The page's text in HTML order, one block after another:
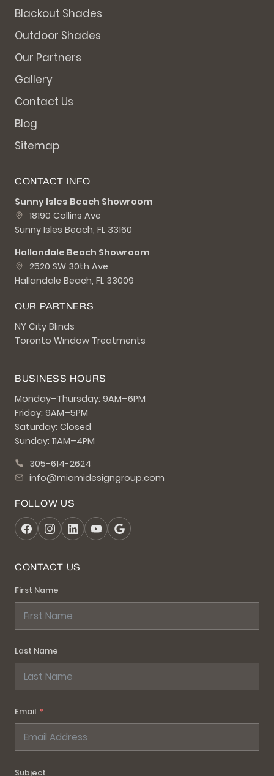
Blackout Shades
Outdoor Shades
Our Partners
Gallery
Contact Us
Blog
Sitemap
CONTACT INFO
Sunny Isles Beach Showroom
18190 Collins Ave
Sunny Isles Beach, FL 33160
Hallandale Beach Showroom
2520 SW 30th Ave
Hallandale Beach, FL 33009
OUR PARTNERS
NY City Blinds
Toronto Window Treatments
BUSINESS HOURS
Monday–Thursday: 9AM–6PM
Friday: 9AM–5PM
Saturday: Closed
Sunday: 11AM–4PM
305-614-2624
info@miamidesigngroup.com
FOLLOW US
CONTACT US
First Name
Last Name
Email
Subject